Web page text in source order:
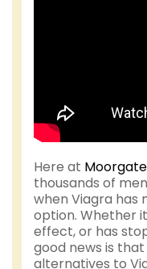
Here at
thousands of
when Viagra has
option. Whether
effect, or has
good news is
alternatives to